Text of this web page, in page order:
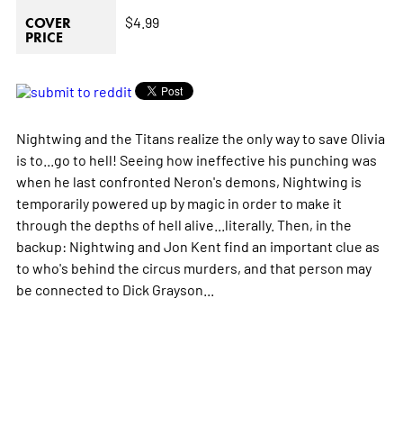
COVER
PRICE
$4.99
Nightwing and the Titans realize the only way to save Olivia
is to...go to hell! Seeing how ineffective his punching was
when he last confronted Neron's demons, Nightwing is
temporarily powered up by magic in order to make it
through the depths of hell alive...literally. Then, in the
backup: Nightwing and Jon Kent find an important clue as
to who's behind the circus murders, and that person may
be connected to Dick Grayson...